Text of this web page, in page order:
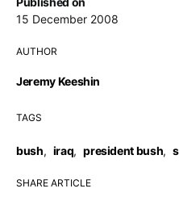
15 December 2008
AUTHOR
Jeremy Keeshin
TAGS
bush, iraq, president bush,
SHARE ARTICLE